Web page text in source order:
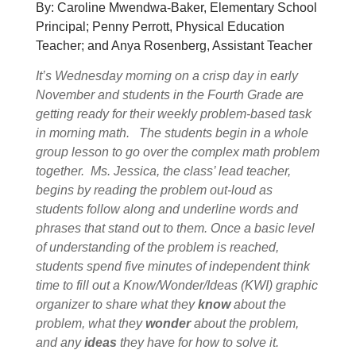
By: Caroline Mwendwa-Baker, Elementary School
Principal; Penny Perrott, Physical Education
Teacher; and Anya Rosenberg, Assistant Teacher
It’s Wednesday morning on a crisp day in early
November and students in the Fourth Grade are
getting ready for their weekly problem-based task
in morning math. The students begin in a whole
group lesson to go over the complex math problem
together. Ms. Jessica, the class’ lead teacher,
begins by reading the problem out-loud as
students follow along and underline words and
phrases that stand out to them. Once a basic level
of understanding of the problem is reached,
students spend five minutes of independent think
time to fill out a Know/Wonder/Ideas (KWI) graphic
organizer to share what theyknowabout the
problem, what theywonderabout the problem,
and anyideas they have for how to solve it.